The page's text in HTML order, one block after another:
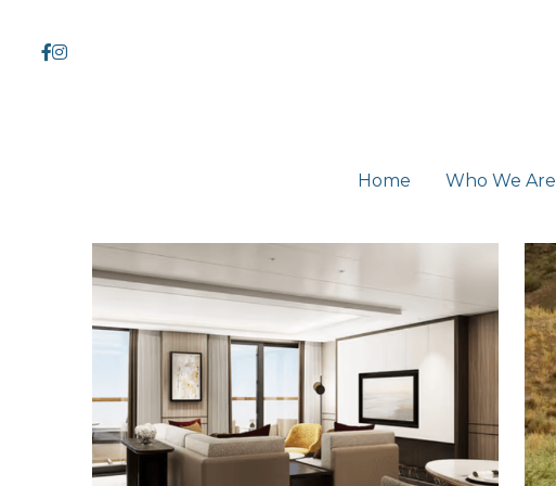
Home Who We Are
Home Who We Are